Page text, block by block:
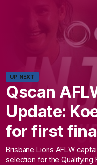
UP NEXT
Qscan
Update:
for first
Brisbane Lions AFLW
selection for the Qualifying